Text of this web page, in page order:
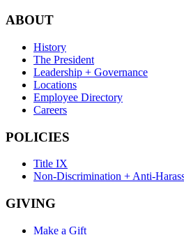
ABOUT
History
The President
Leadership + Governance
Locations
Employee Directory
Careers
POLICIES
Title IX
Non-Discrimination + Anti-
GIVING
Make a Gift